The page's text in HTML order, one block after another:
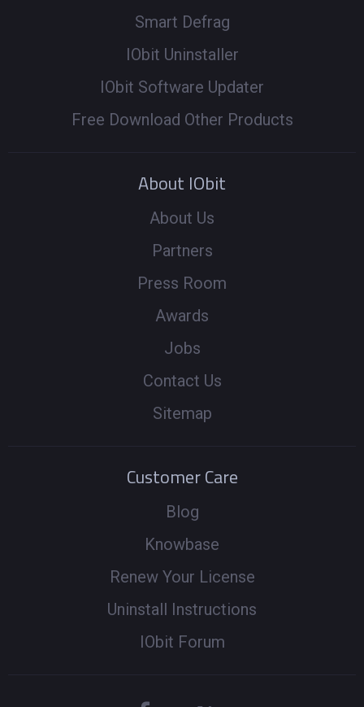
Smart Defrag
IObit Uninstaller
IObit Software Updater
Free Download Other Products
About IObit
About Us
Partners
Press Room
Awards
Jobs
Contact Us
Sitemap
Customer Care
Blog
Knowbase
Renew Your License
Uninstall Instructions
IObit Forum